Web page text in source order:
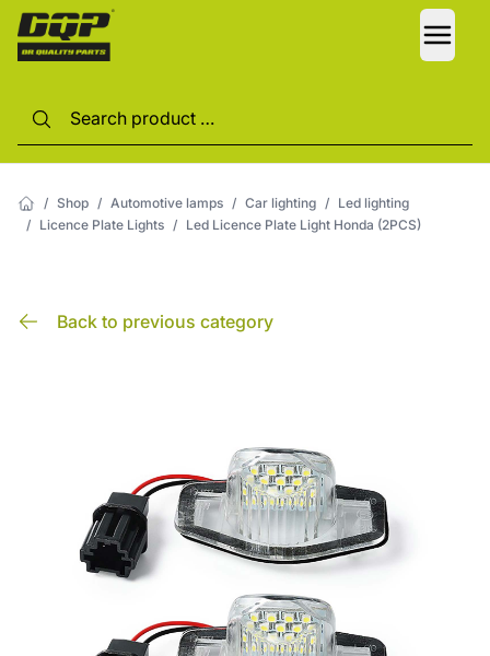
/ Shop / Automotive lamps / Car lighting / Led lighting
/ Licence Plate Lights / Led Licence Plate Light Honda (2PCS)
Back to previous category